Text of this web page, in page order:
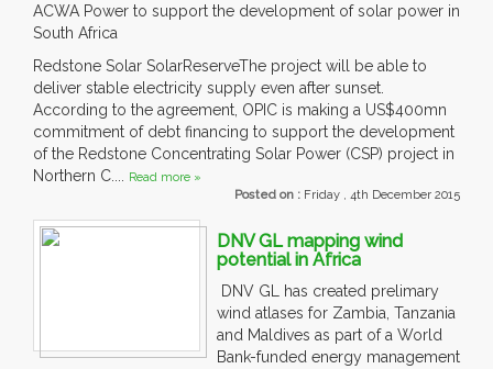
ACWA Power to support the development of solar power in
South Africa
Redstone Solar SolarReserveThe project will be able to
deliver stable electricity supply even after sunset.
According to the agreement, OPIC is making a US$400mn
commitment of debt financing to support the development
of the Redstone Concentrating Solar Power (CSP) project in
Northern C.... Read more »
Posted on : Friday , 4th December 2015
DNV GL mapping wind
potential in Africa
DNV GL has created prelimary
wind atlases for Zambia, Tanzania
and Maldives as part of a World
Bank-funded energy management